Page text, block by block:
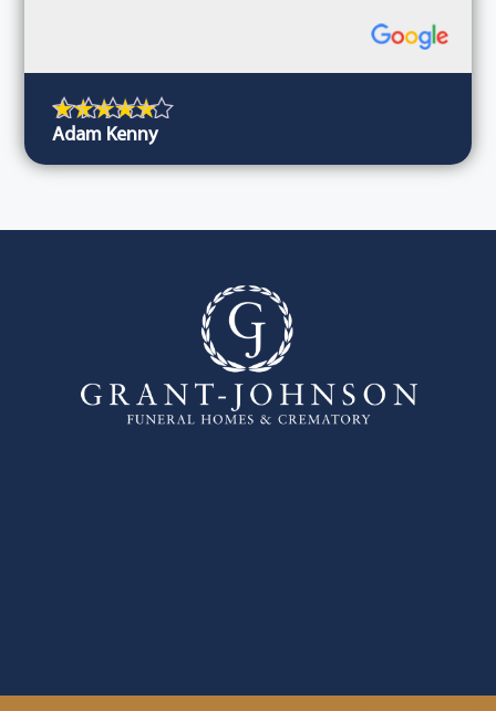
Adam Kenny